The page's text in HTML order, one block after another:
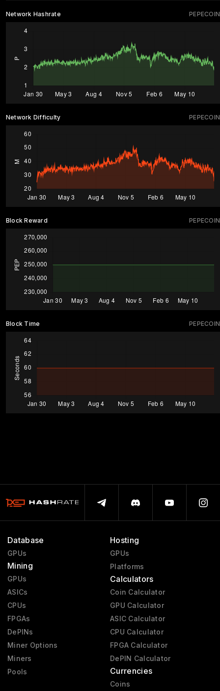
PEPECOIN
Network Hashrate
PEPECOIN
Network Difficulty
PEPECOIN
Block Reward
PEPECOIN
Block Time
Database
GPUs
Mining
GPUs
ASICs
CPUs
FPGAs
DePINs
Miner Options
Miners
Pools
Hosting
GPUs
Platforms
Calculators
Coin Calculator
GPU Calculator
ASIC Calculator
CPU Calculator
FPGA Calculator
DePIN Calculator
Currencies
Coins